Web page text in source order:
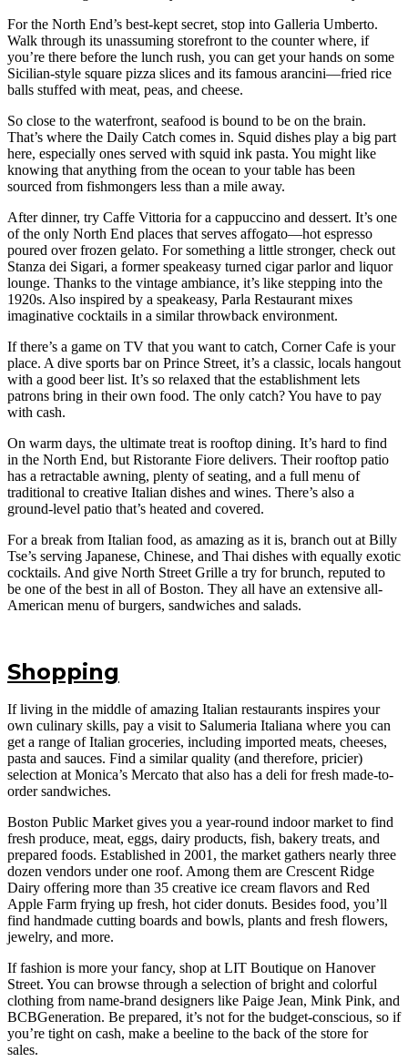
For the North End’s best-kept secret, stop into Galleria Umberto.
Walk through its unassuming storefront to the counter where, if
you’re there before the lunch rush, you can get your hands on some
Sicilian-style square pizza slices and its famous arancini—fried rice
balls stuffed with meat, peas, and cheese.
So close to the waterfront, seafood is bound to be on the brain.
That’s where the Daily Catch comes in. Squid dishes play a big part
here, especially ones served with squid ink pasta. You might like
knowing that anything from the ocean to your table has been
sourced from fishmongers less than a mile away.
After dinner, try Caffe Vittoria for a cappuccino and dessert. It’s one
of the only North End places that serves affogato—hot espresso
poured over frozen gelato. For something a little stronger, check out
Stanza dei Sigari, a former speakeasy turned cigar parlor and liquor
lounge. Thanks to the vintage ambiance, it’s like stepping into the
1920s. Also inspired by a speakeasy, Parla Restaurant mixes
imaginative cocktails in a similar throwback environment.
If there’s a game on TV that you want to catch, Corner Cafe is your
place. A dive sports bar on Prince Street, it’s a classic, locals hangout
with a good beer list. It’s so relaxed that the establishment lets
patrons bring in their own food. The only catch? You have to pay
with cash.
On warm days, the ultimate treat is rooftop dining. It’s hard to find
in the North End, but Ristorante Fiore delivers. Their rooftop patio
has a retractable awning, plenty of seating, and a full menu of
traditional to creative Italian dishes and wines. There’s also a
ground-level patio that’s heated and covered.
For a break from Italian food, as amazing as it is, branch out at Billy
Tse’s serving Japanese, Chinese, and Thai dishes with equally exotic
cocktails. And give North Street Grille a try for brunch, reputed to
be one of the best in all of Boston. They all have an extensive all-
American menu of burgers, sandwiches and salads.
Shopping
If living in the middle of amazing Italian restaurants inspires your
own culinary skills, pay a visit to Salumeria Italiana where you can
get a range of Italian groceries, including imported meats, cheeses,
pasta and sauces. Find a similar quality (and therefore, pricier)
selection at Monica’s Mercato that also has a deli for fresh made-to-
order sandwiches.
Boston Public Market gives you a year-round indoor market to find
fresh produce, meat, eggs, dairy products, fish, bakery treats, and
prepared foods. Established in 2001, the market gathers nearly three
dozen vendors under one roof. Among them are Crescent Ridge
Dairy offering more than 35 creative ice cream flavors and Red
Apple Farm frying up fresh, hot cider donuts. Besides food, you’ll
find handmade cutting boards and bowls, plants and fresh flowers,
jewelry, and more.
If fashion is more your fancy, shop at LIT Boutique on Hanover
Street. You can browse through a selection of bright and colorful
clothing from name-brand designers like Paige Jean, Mink Pink, and
BCBGeneration. Be prepared, it’s not for the budget-conscious, so if
you’re tight on cash, make a beeline to the back of the store for
sales.